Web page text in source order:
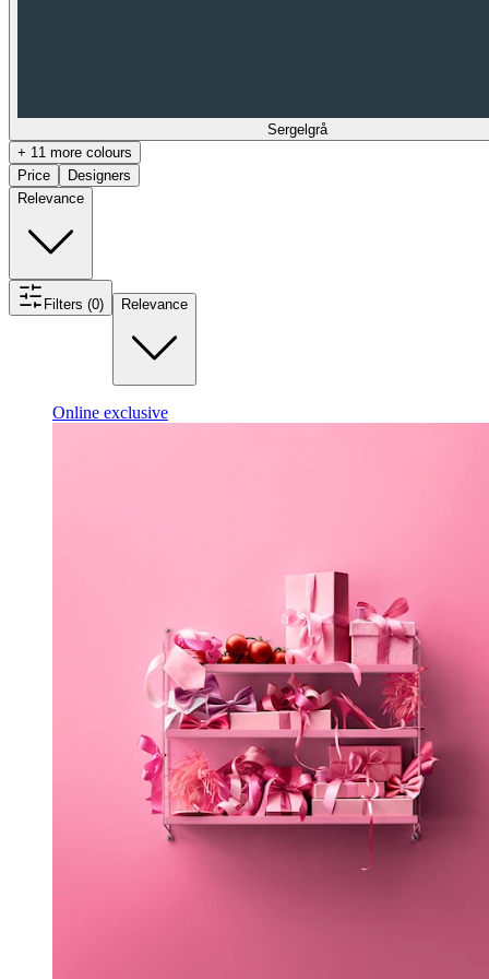
Sergelgrå
+ 11 more colours
Price
Designers
Relevance
Filters (0) Relevance
Online exclusive